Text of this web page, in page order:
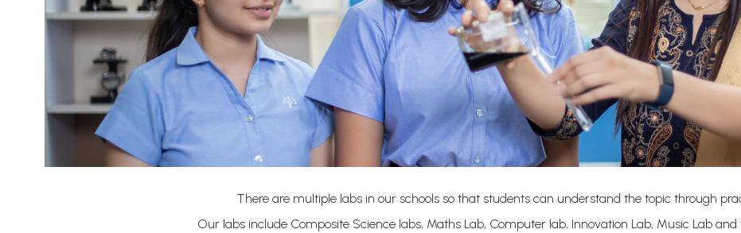
There are multiple labs in our schools so that students can understand the topic through
Our labs include Composite Science labs, Maths Lab, Computer lab, Innovation Lab, Music Lab